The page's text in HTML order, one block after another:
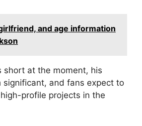
and age information
short at the moment, his
significant, and fans expect to
profile projects in the